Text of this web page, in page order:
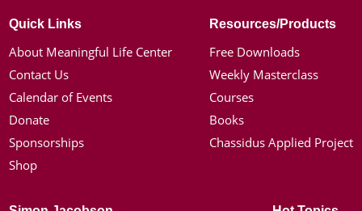
Quick Links
About Meaningful Life Center
Contact Us
Calendar of Events
Donate
Sponsorships
Shop
Resources/Products
Free Downloads
Weekly Masterclass
Courses
Books
Chassidus Applied Project